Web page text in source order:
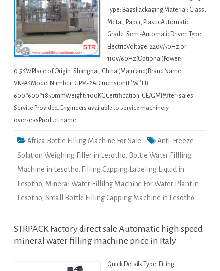
Type: BagsPackaging Material: Glass,
Metal, Paper, PlasticAutomatic
Grade: Semi-AutomaticDriven Type:
ElectricVoltage: 220v/50Hz or
110v/60Hz(Optional)Power:
0.5KWPlace of Origin: Shanghai, China (Mainland)Brand Name:
VKPAKModel Number: GPM-2ADimension(L*W*H):
600*600*1850mmWeight: 100KGCertification: CE/GMPAfter-sales
Service Provided: Engineers available to service machinery
overseasProduct name: …
Africa Bottle Filling Machine For Sale
Anti-Freeze
Solution Weighing Filler in Lesotho, Bottle Water Fillling
Machine in Lesotho, Filling Capping Labeling Liquid in
Lesotho, Mineral Water Fillilng Machine For Water Plant in
Lesotho, Small Bottle Filling Capping Machine in Lesotho
STRPACK Factory direct sale Automatic high speed
mineral water filling machine price in Italy
Quick Details Type: Filling